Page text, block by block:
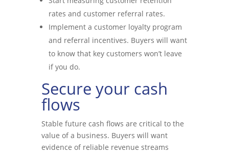
rates and customer referral rates.
Implement a customer loyalty program
and referral incentives. Buyers will want
to know that key customers won’t leave
if you do.
Secure your cash
flows
Stable future cash flows are critical to the
value of a business. Buyers will want
evidence of reliable revenue streams